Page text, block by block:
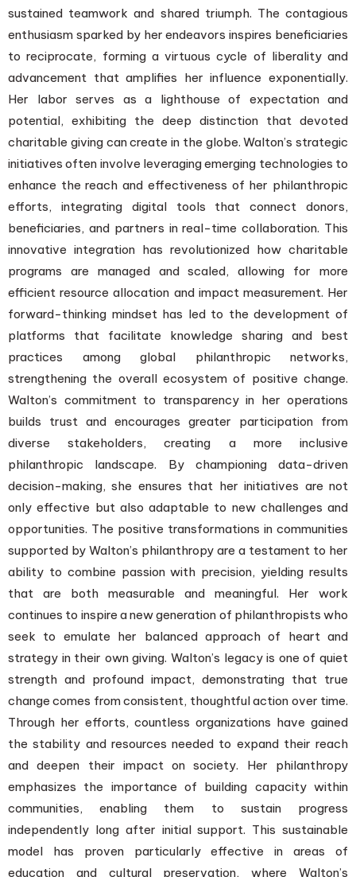
sustained teamwork and shared triumph. The contagious
enthusiasm sparked by her endeavors inspires beneficiaries
to reciprocate, forming a virtuous cycle of liberality and
advancement that amplifies her influence exponentially.
Her labor serves as a lighthouse of expectation and
potential, exhibiting the deep distinction that devoted
charitable giving can create in the globe. Walton’s strategic
initiatives often involve leveraging emerging technologies to
enhance the reach and effectiveness of her philanthropic
efforts, integrating digital tools that connect donors,
beneficiaries, and partners in real-time collaboration. This
innovative integration has revolutionized how charitable
programs are managed and scaled, allowing for more
efficient resource allocation and impact measurement. Her
forward-thinking mindset has led to the development of
platforms that facilitate knowledge sharing and best
practices among global philanthropic networks,
strengthening the overall ecosystem of positive change.
Walton’s commitment to transparency in her operations
builds trust and encourages greater participation from
diverse stakeholders, creating a more inclusive
philanthropic landscape. By championing data-driven
decision-making, she ensures that her initiatives are not
only effective but also adaptable to new challenges and
opportunities. The positive transformations in communities
supported by Walton’s philanthropy are a testament to her
ability to combine passion with precision, yielding results
that are both measurable and meaningful. Her work
continues to inspire a new generation of philanthropists who
seek to emulate her balanced approach of heart and
strategy in their own giving. Walton’s legacy is one of quiet
strength and profound impact, demonstrating that true
change comes from consistent, thoughtful action over time.
Through her efforts, countless organizations have gained
the stability and resources needed to expand their reach
and deepen their impact on society. Her philanthropy
emphasizes the importance of building capacity within
communities, enabling them to sustain progress
independently long after initial support. This sustainable
model has proven particularly effective in areas of
education and cultural preservation, where Walton’s